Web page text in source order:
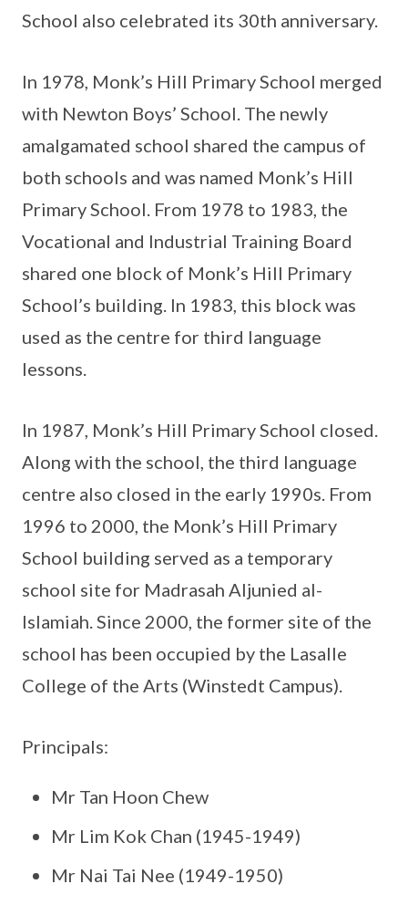
School also celebrated its 30th anniversary.
In 1978, Monk’s Hill Primary School merged
with Newton Boys’ School. The newly
amalgamated school shared the campus of
both schools and was named Monk’s Hill
Primary School. From 1978 to 1983, the
Vocational and Industrial Training Board
shared one block of Monk’s Hill Primary
School’s building. In 1983, this block was
used as the centre for third language
lessons.
In 1987, Monk’s Hill Primary School closed.
Along with the school, the third language
centre also closed in the early 1990s. From
1996 to 2000, the Monk’s Hill Primary
School building served as a temporary
school site for Madrasah Aljunied al-
Islamiah. Since 2000, the former site of the
school has been occupied by the Lasalle
College of the Arts (Winstedt Campus).
Principals:
Mr Tan Hoon Chew
Mr Lim Kok Chan (1945-1949)
Mr Nai Tai Nee (1949-1950)